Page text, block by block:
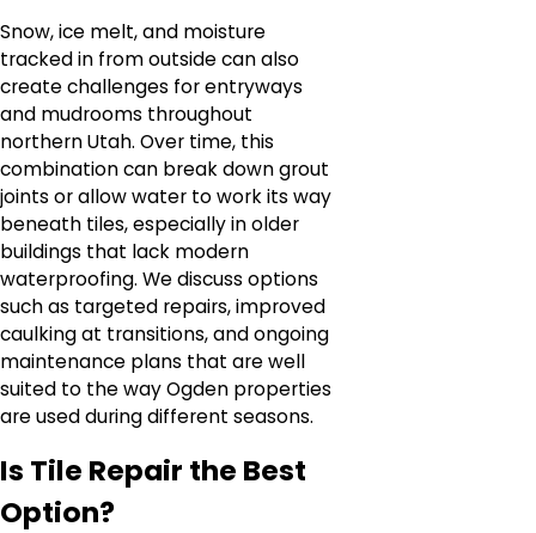
Snow, ice melt, and moisture
tracked in from outside can also
create challenges for entryways
and mudrooms throughout
northern Utah. Over time, this
combination can break down grout
joints or allow water to work its way
beneath tiles, especially in older
buildings that lack modern
waterproofing. We discuss options
such as targeted repairs, improved
caulking at transitions, and ongoing
maintenance plans that are well
suited to the way Ogden properties
are used during different seasons.
Is Tile Repair the Best
Option?